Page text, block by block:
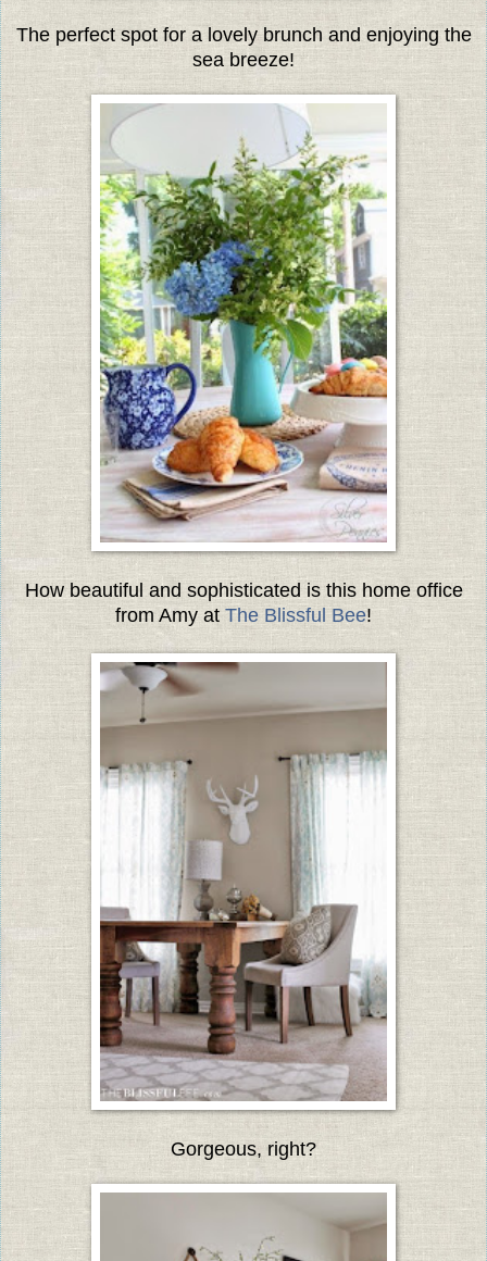
The perfect spot for a lovely brunch and enjoying the
sea breeze!
How beautiful and sophisticated is this home office
from Amy at The Blissful Bee!
Gorgeous, right?